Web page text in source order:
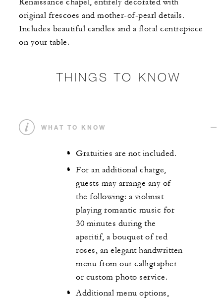
Renaissance chapel, entirely decorated with
original frescoes and mother-of-pearl details.
Includes beautiful candles and a floral centrepiece
on your table.
THINGS TO KNOW
WHAT TO KNOW
Gratuities are not included.
For an additional charge,
guests may arrange any of
the following: a violinist
playing romantic music for
30 minutes during the
aperitif, a bouquet of red
roses, an elegant handwritten
menu from our calligrapher
or custom photo service.
Additional menu options,